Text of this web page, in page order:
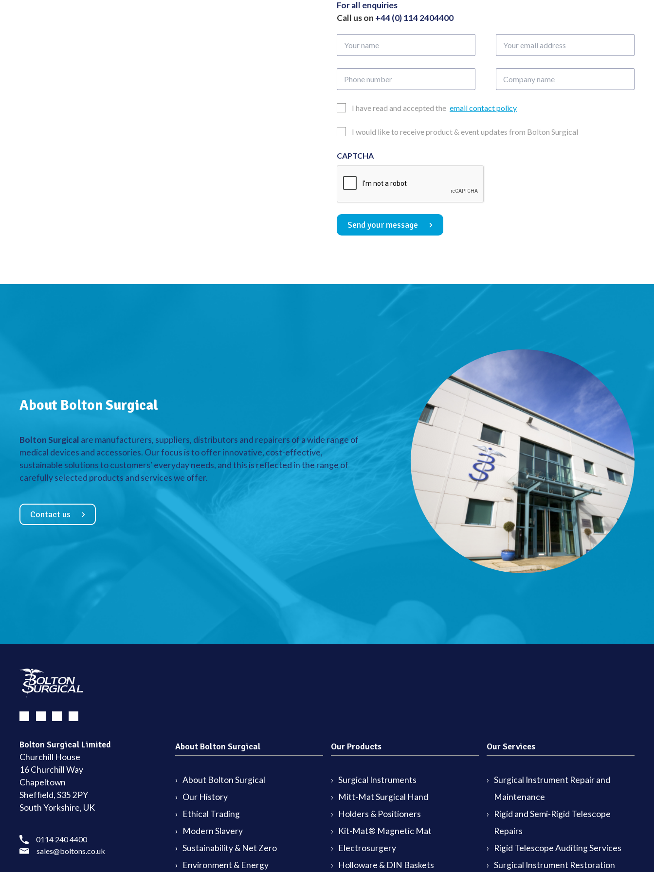
For all enquiries
Call us on +44 (0) 114 2404400
name
email
number
name
EmailI have read and accepted the email contact policy
Updates
I would like to receive product & event updates from Bolton Surgical
CAPTCHA
Send your message
About Bolton Surgical
Bolton Surgical are manufacturers, suppliers, distributors and repairers of a wide range of
medical devices and accessories. Our focus is to offer innovative, cost-effective,
sustainable solutions to customers’ everyday needs, and this is reflected in the range of
carefully selected products and services we offer.
Contact us
Bolton Surgical Limited
Churchill House
16 Churchill Way
Chapeltown
Sheffield, S35 2PY
South Yorkshire, UK
0114 240 4400
sales@boltons.co.uk
About Bolton Surgical
About Bolton Surgical
Our History
Ethical Trading
Modern Slavery
Sustainability & Net Zero
Environment & Energy
Our Products
Surgical Instruments
Mitt-Mat Surgical Hand
Holders & Positioners
Kit-Mat® Magnetic Mat
Electrosurgery
Holloware & DIN Baskets
Our Services
Surgical Instrument Repair and
Maintenance
Rigid and Semi-Rigid Telescope
Repairs
Rigid Telescope Auditing Services
Surgical Instrument Restoration